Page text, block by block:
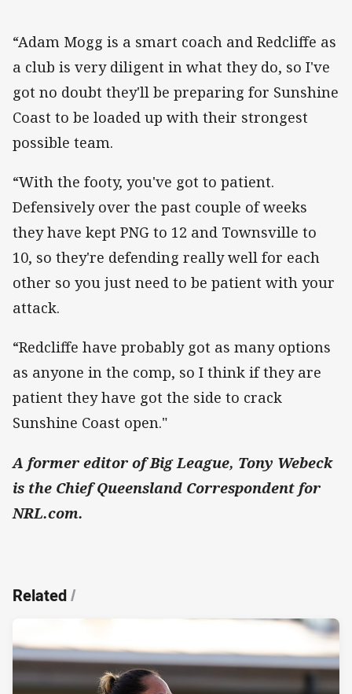
“Adam Mogg is a smart coach and Redcliffe as
a club is very diligent in what they do, so I've
got no doubt they'll be preparing for Sunshine
Coast to be loaded up with their strongest
possible team.
“With the footy, you've got to patient.
Defensively over the past couple of weeks
they have kept PNG to 12 and Townsville to
10, so they're defending really well for each
other so you just need to be patient with your
attack.
“Redcliffe have probably got as many options
as anyone in the comp, so I think if they are
patient they have got the side to crack
Sunshine Coast open."
A former editor of Big League, Tony Webeck
is the Chief Queensland Correspondent for
NRL.com.
Related/